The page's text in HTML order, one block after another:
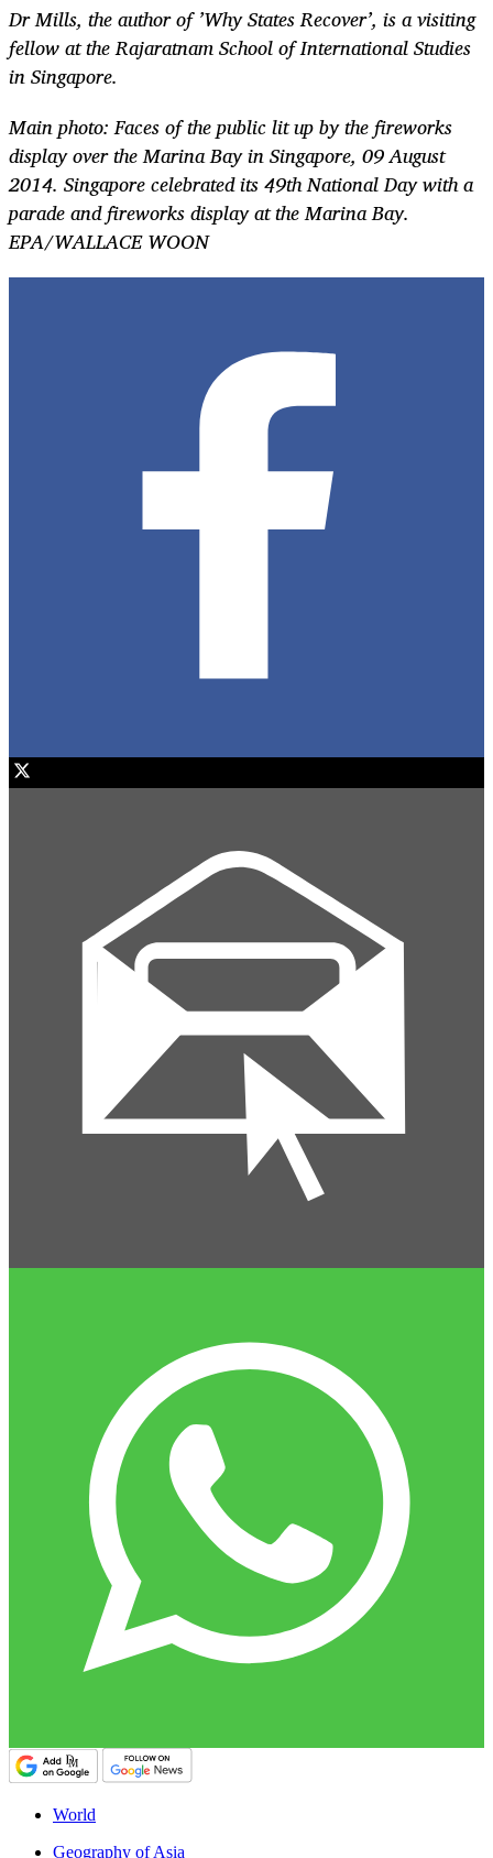
Dr Mills, the author of ’Why States Recover’, is a visiting
fellow at the Rajaratnam School of International Studies
in Singapore.
Main photo: Faces of the public lit up by the fireworks
display over the Marina Bay in Singapore, 09 August
2014. Singapore celebrated its 49th National Day with a
parade and fireworks display at the Marina Bay.
EPA/WALLACE WOON
World
Geography of Asia